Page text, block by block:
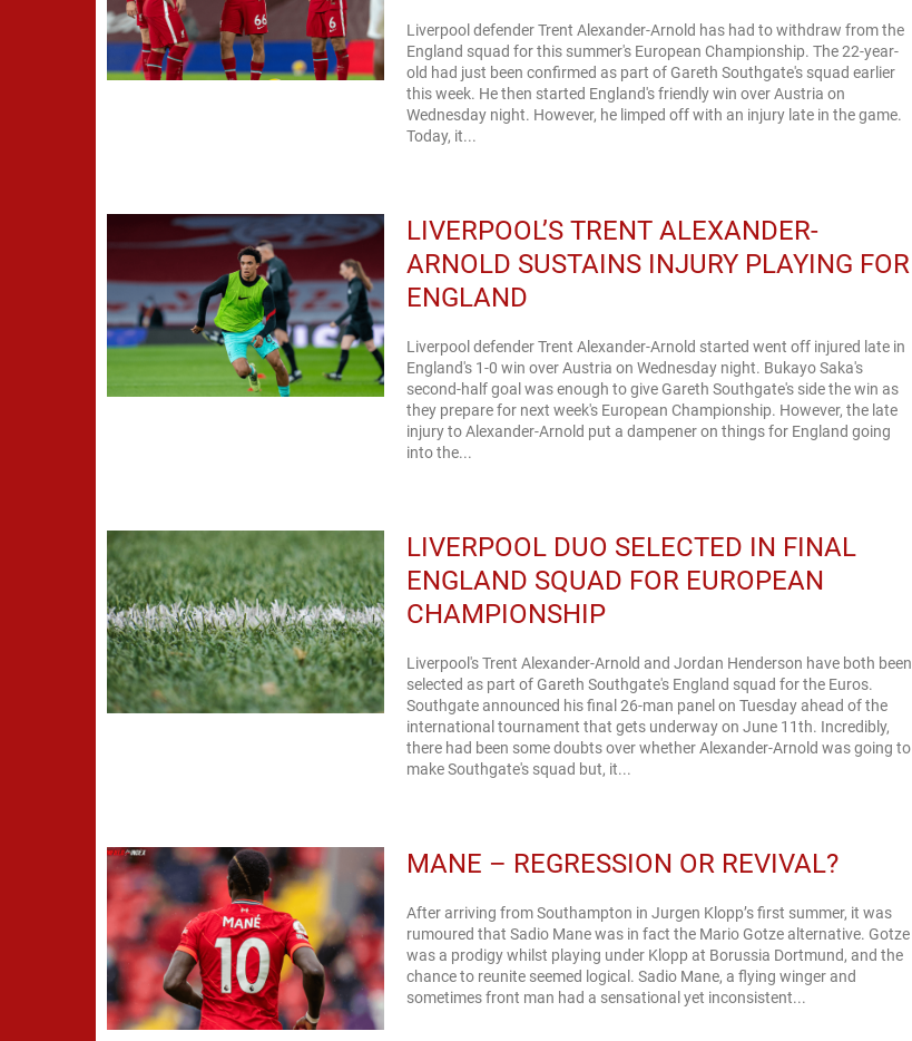
Liverpool defender Trent Alexander-Arnold has had to withdraw from the
England squad for this summer's European Championship. The 22-year-
old had just been confirmed as part of Gareth Southgate's squad earlier
this week. He then started England's friendly win over Austria on
Wednesday night. However, he limped off with an injury late in the game.
Today, it...
LIVERPOOL’S TRENT ALEXANDER-
ARNOLD SUSTAINS INJURY PLAYING FOR
ENGLAND
Liverpool defender Trent Alexander-Arnold started went off injured late in
England's 1-0 win over Austria on Wednesday night. Bukayo Saka's
second-half goal was enough to give Gareth Southgate's side the win as
they prepare for next week's European Championship. However, the late
injury to Alexander-Arnold put a dampener on things for England going
into the...
LIVERPOOL DUO SELECTED IN FINAL
ENGLAND SQUAD FOR EUROPEAN
CHAMPIONSHIP
Liverpool's Trent Alexander-Arnold and Jordan Henderson have both been
selected as part of Gareth Southgate's England squad for the Euros.
Southgate announced his final 26-man panel on Tuesday ahead of the
international tournament that gets underway on June 11th. Incredibly,
there had been some doubts over whether Alexander-Arnold was going to
make Southgate's squad but, it...
MANE – REGRESSION OR REVIVAL?
After arriving from Southampton in Jurgen Klopp’s first summer, it was
rumoured that Sadio Mane was in fact the Mario Gotze alternative. Gotze
was a prodigy whilst playing under Klopp at Borussia Dortmund, and the
chance to reunite seemed logical. Sadio Mane, a flying winger and
sometimes front man had a sensational yet inconsistent...